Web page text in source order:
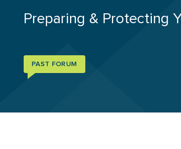
Preparing & Protecting
PAST FORUM